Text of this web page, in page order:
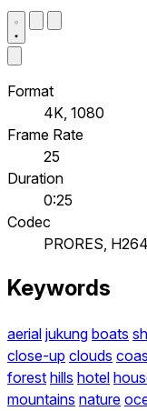
Format
4K, 1080
Frame Rate
25
Duration
0:25
Codec
PRORES, H264
Keywords
aerial jukung boats
close-up clouds
forest hills hotel
mountains nature